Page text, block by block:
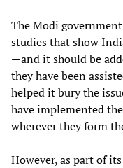
The Modi
studies that show
—and it should be
they have been
helped it bury the
have implemented
wherever they form
However, as part of